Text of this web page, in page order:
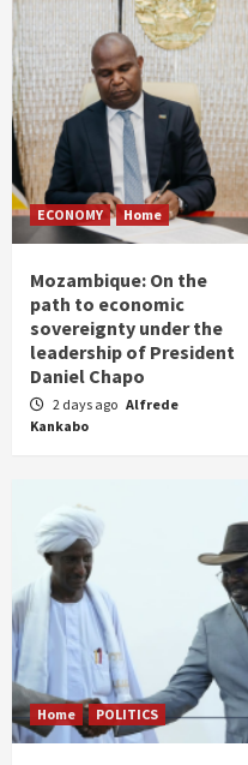
ECONOMY Home
Mozambique: On the
path to economic
sovereignty under the
leadership of President
Daniel Chapo
2 days ago Alfrede
Kankabo
Home POLITICS